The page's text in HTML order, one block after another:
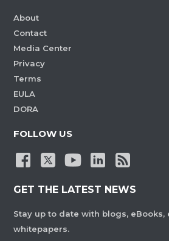
About
Contact
Media Center
Privacy
Terms
EULA
DORA
FOLLOW US
GET THE LATEST NEWS
Stay up to date with blogs, eBooks,
whitepapers.